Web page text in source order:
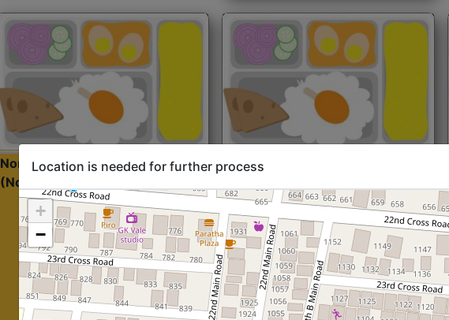
North Indian Lite
(Nonveg)
Start@₹204
North Indian
Location is needed for further process
+
−